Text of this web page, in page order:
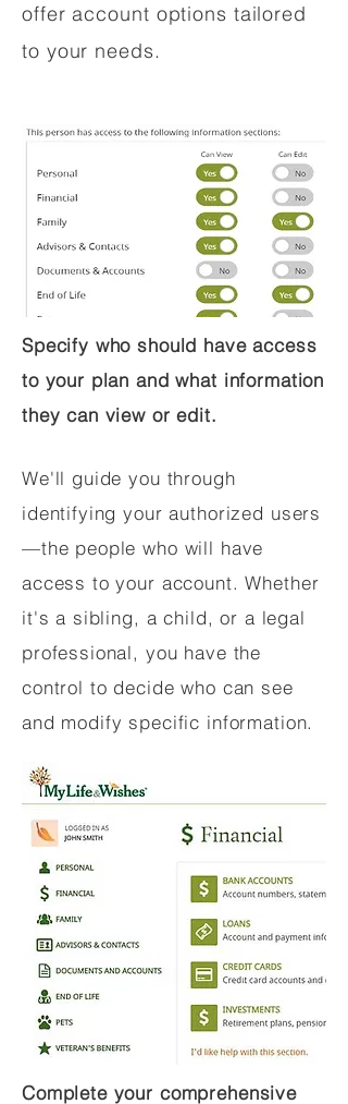
offer account options tailored
to your needs.
Specify who should have access
to your plan and what information
they can view or edit.
We'll guide you through
identifying your authorized users
—the people who will have
access to your account. Whether
it's a sibling, a child, or a legal
professional, you have the
control to decide who can see
and modify specific information.
Complete your comprehensive